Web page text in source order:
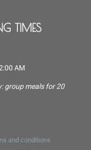
TIMES
AM
group meals for 20
and conditions